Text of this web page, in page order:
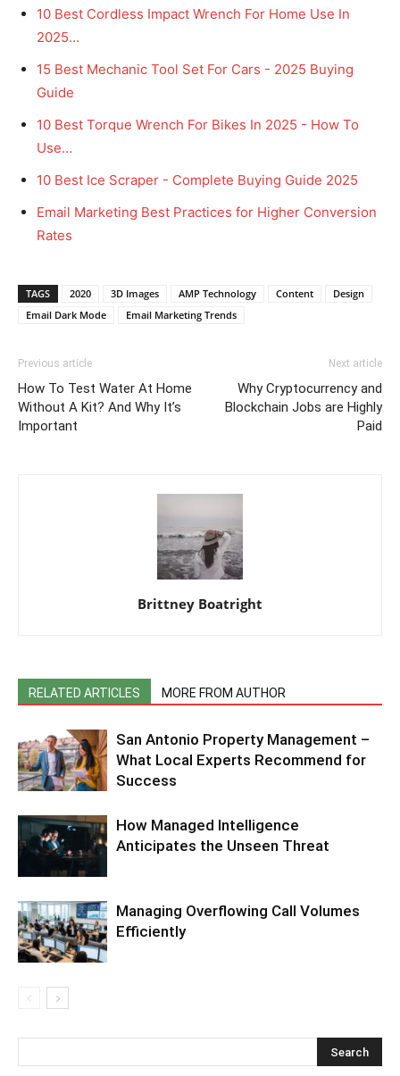
10 Best Cordless Impact Wrench For Home Use In
2025…
15 Best Mechanic Tool Set For Cars - 2025 Buying
Guide
10 Best Torque Wrench For Bikes In 2025 - How To
Use…
10 Best Ice Scraper - Complete Buying Guide 2025
Email Marketing Best Practices for Higher Conversion
Rates
TAGS 2020 3D Images AMP Technology Content
Design
Email Dark Mode
Email Marketing Trends
Previous article
How To Test Water At Home
Without A Kit? And Why It’s
Important
Next article
Why Cryptocurrency and
Blockchain Jobs are Highly
Paid
Brittney Boatright
RELATED ARTICLES MORE FROM AUTHOR
San Antonio Property Management –
What Local Experts Recommend for
Success
How Managed Intelligence
Anticipates the Unseen Threat
Managing Overflowing Call Volumes
Efficiently